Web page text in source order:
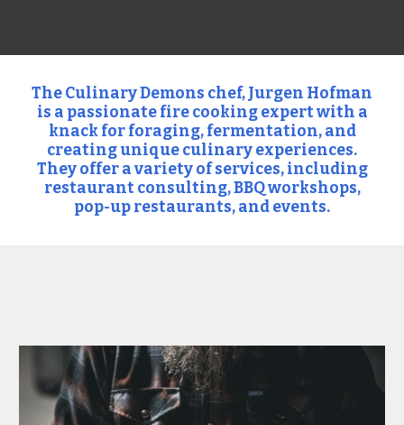
The Culinary Demons chef, Jurgen Hofman
is a passionate fire cooking expert with a
knack for foraging, fermentation, and
creating unique culinary experiences.
They offer a variety of services, including
restaurant consulting, BBQ workshops,
pop-up restaurants, and events.